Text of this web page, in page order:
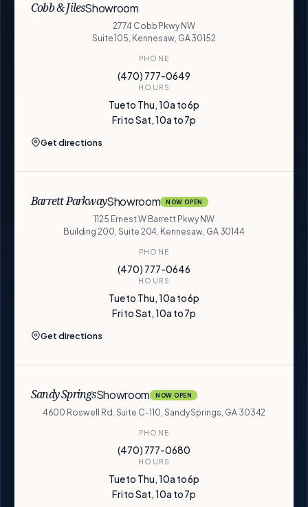
Cobb & JilesShowroom
2774 Cobb Pkwy NW
Suite 105, Kennesaw, GA 30152
PHONE
(470) 777-0649
HOURS
Tue to Thu, 10a to 6p
Fri to Sat, 10a to 7p
Get directions
Barrett ParkwayShowroom NOW OPEN
1125 Ernest W Barrett Pkwy NW
Building 200, Suite 204, Kennesaw, GA 30144
PHONE
(470) 777-0646
HOURS
Tue to Thu, 10a to 6p
Fri to Sat, 10a to 7p
Get directions
Sandy SpringsShowroom NOW OPEN
4600 Roswell Rd, Suite C-110, Sandy Springs, GA 30342
PHONE
(470) 777-0680
HOURS
Tue to Thu, 10a to 6p
Fri to Sat, 10a to 7p